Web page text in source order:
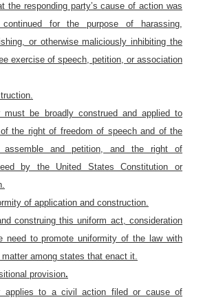
the responding party’s cause of action was
for the purpose of harassing,
or otherwise maliciously inhibiting the
exercise of speech, petition, or association
must be broadly construed and applied to
the right of freedom of speech and of the
and petition, and the right of
by the United States Constitution or
of application and construction.
construing this uniform act, consideration
need to promote uniformity of the law with
among states that enact it.
provision.
applies to a civil action filed or cause of